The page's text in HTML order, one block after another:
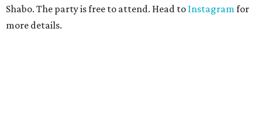
Shabo. The party is free to attend. Head to Instagramfor
more details.